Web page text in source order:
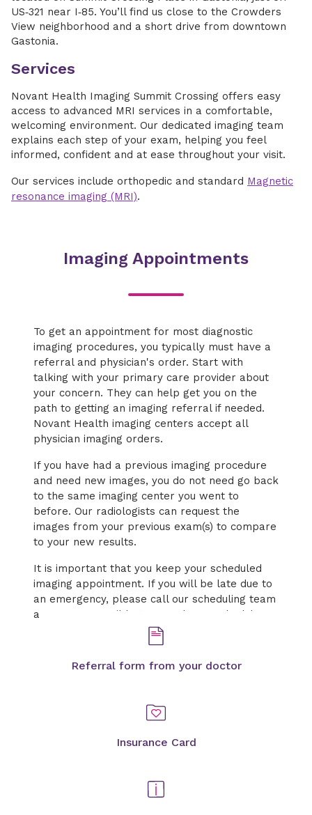
US‑321 near I‑85. You’ll find us close to the Crowders
View neighborhood and a short drive from downtown
Gastonia.
Services
Novant Health Imaging Summit Crossing offers easy
access to advanced MRI services in a comfortable,
welcoming environment. Our dedicated imaging team
explains each step of your exam, helping you feel
informed, confident and at ease throughout your visit.
Our services include orthopedic and standard Magnetic
resonance imaging (MRI).
Imaging Appointments
To get an appointment for most diagnostic
imaging procedures, you typically must have a
referral and physician's order. Start with
talking with your primary care provider about
your concern. They can help get you on the
path to getting an imaging referral if needed.
Novant Health imaging centers accept all
physician imaging orders.
If you have had a previous imaging procedure
and need new images, you do not need go back
to the same imaging center you went to
before. Our radiologists can request the
images from your previous exam(s) to compare
to your new results.
It is important that you keep your scheduled
imaging appointment. If you will be late due to
an emergency, please call our scheduling team
as soon as possible to cancel or reschedule.
Referral form from your doctor
Insurance Card